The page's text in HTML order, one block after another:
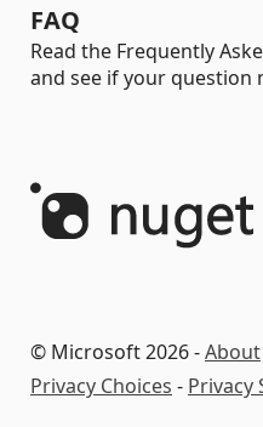
FAQ
Read the Frequently
and see if your question
© Microsoft 2026 -About
Privacy Choices - Privacy